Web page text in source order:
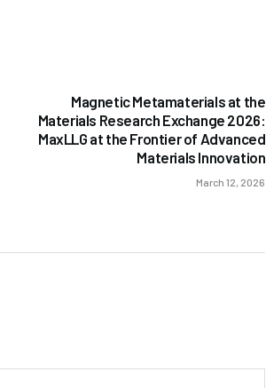
Magnetic Metamaterials at the
Materials Research Exchange 2026:
MaxLLG at the Frontier of Advanced
Materials Innovation
March 12, 2026